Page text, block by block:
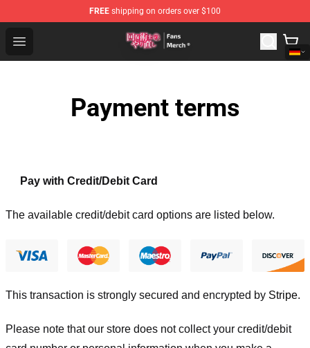
FREE shipping on orders over $100
Open menu
Redo Of Healer Store - Official Redo Of Healer
Payment terms
Pay with Credit/Debit Card
The available credit/debit card options are listed below.
This transaction is strongly secured and encrypted by Stripe.
Please note that our store does not collect your credit/debit